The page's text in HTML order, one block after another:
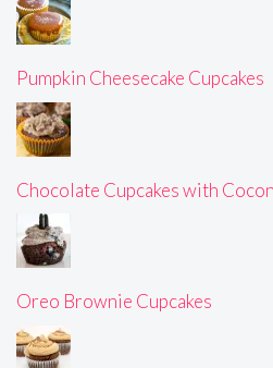
Pumpkin Cheesecake Cupcakes
Chocolate Cupcakes with
Oreo Brownie Cupcakes